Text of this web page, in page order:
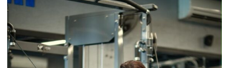
a
Timeless
–
With
a